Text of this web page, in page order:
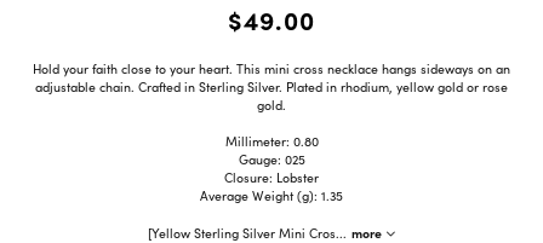
$49.00
Hold your faith close to your heart. This mini cross necklace hangs sideways on an
adjustable chain. Crafted in Sterling Silver. Plated in rhodium, yellow gold or rose
gold.
Millimeter: 0.80
Gauge: 025
Closure: Lobster
Average Weight (g): 1.35
[Yellow Sterling Silver Mini Cros... more